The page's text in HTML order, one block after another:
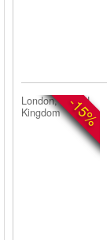
-15%
London, United
Kingdom